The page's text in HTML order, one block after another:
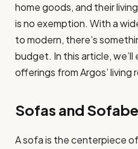
home goods, and their
is no exemption. With a
to modern, there’s
budget. In this article,
offerings from Argos’ living
Sofas and
A sofa is the centerpiece